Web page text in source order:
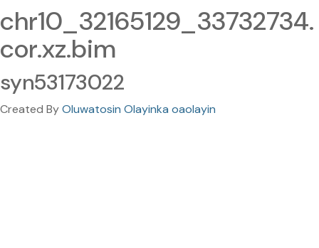
chr10_32165129_33732734.
cor.xz.bim
syn53173022
Created ByOluwatosin Olayinka oaolayin